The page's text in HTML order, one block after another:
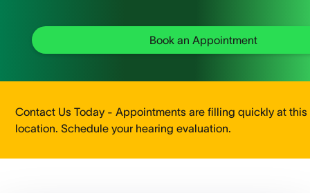
Book an Appointment
Contact Us Today - Appointments are filling quickly at this
location. Schedule your hearing evaluation.